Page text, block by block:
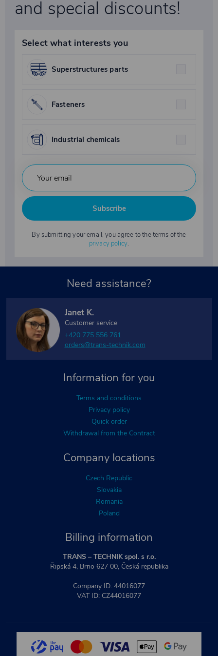
and special discounts!
Select what interests you
Superstructures parts
Fasteners
Industrial chemicals
Subscribe
By submitting your email, you agree to the terms of the
privacy policy.
Billing information
TRANS – TECHNIK spol. s r.o.
Řipská 4, Brno 627 00, Česká republika
Company ID: 44016077
VAT ID: CZ44016077
Company locations
Czech Republic
Slovakia
Romania
Poland
Information for you
Terms and conditions
Privacy policy
Quick order
Withdrawal from the Contract
Need assistance?
Janet K.
Customer service
+420 775 556 761
orders@trans-technik.com